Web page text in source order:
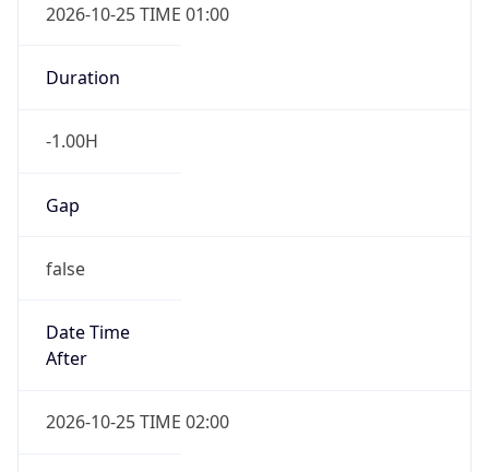
2026-10-25 TIME 01:00
Duration
-1.00H
Gap
false
Date Time
After
2026-10-25 TIME 02:00